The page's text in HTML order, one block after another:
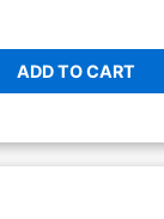
ADD TO CART